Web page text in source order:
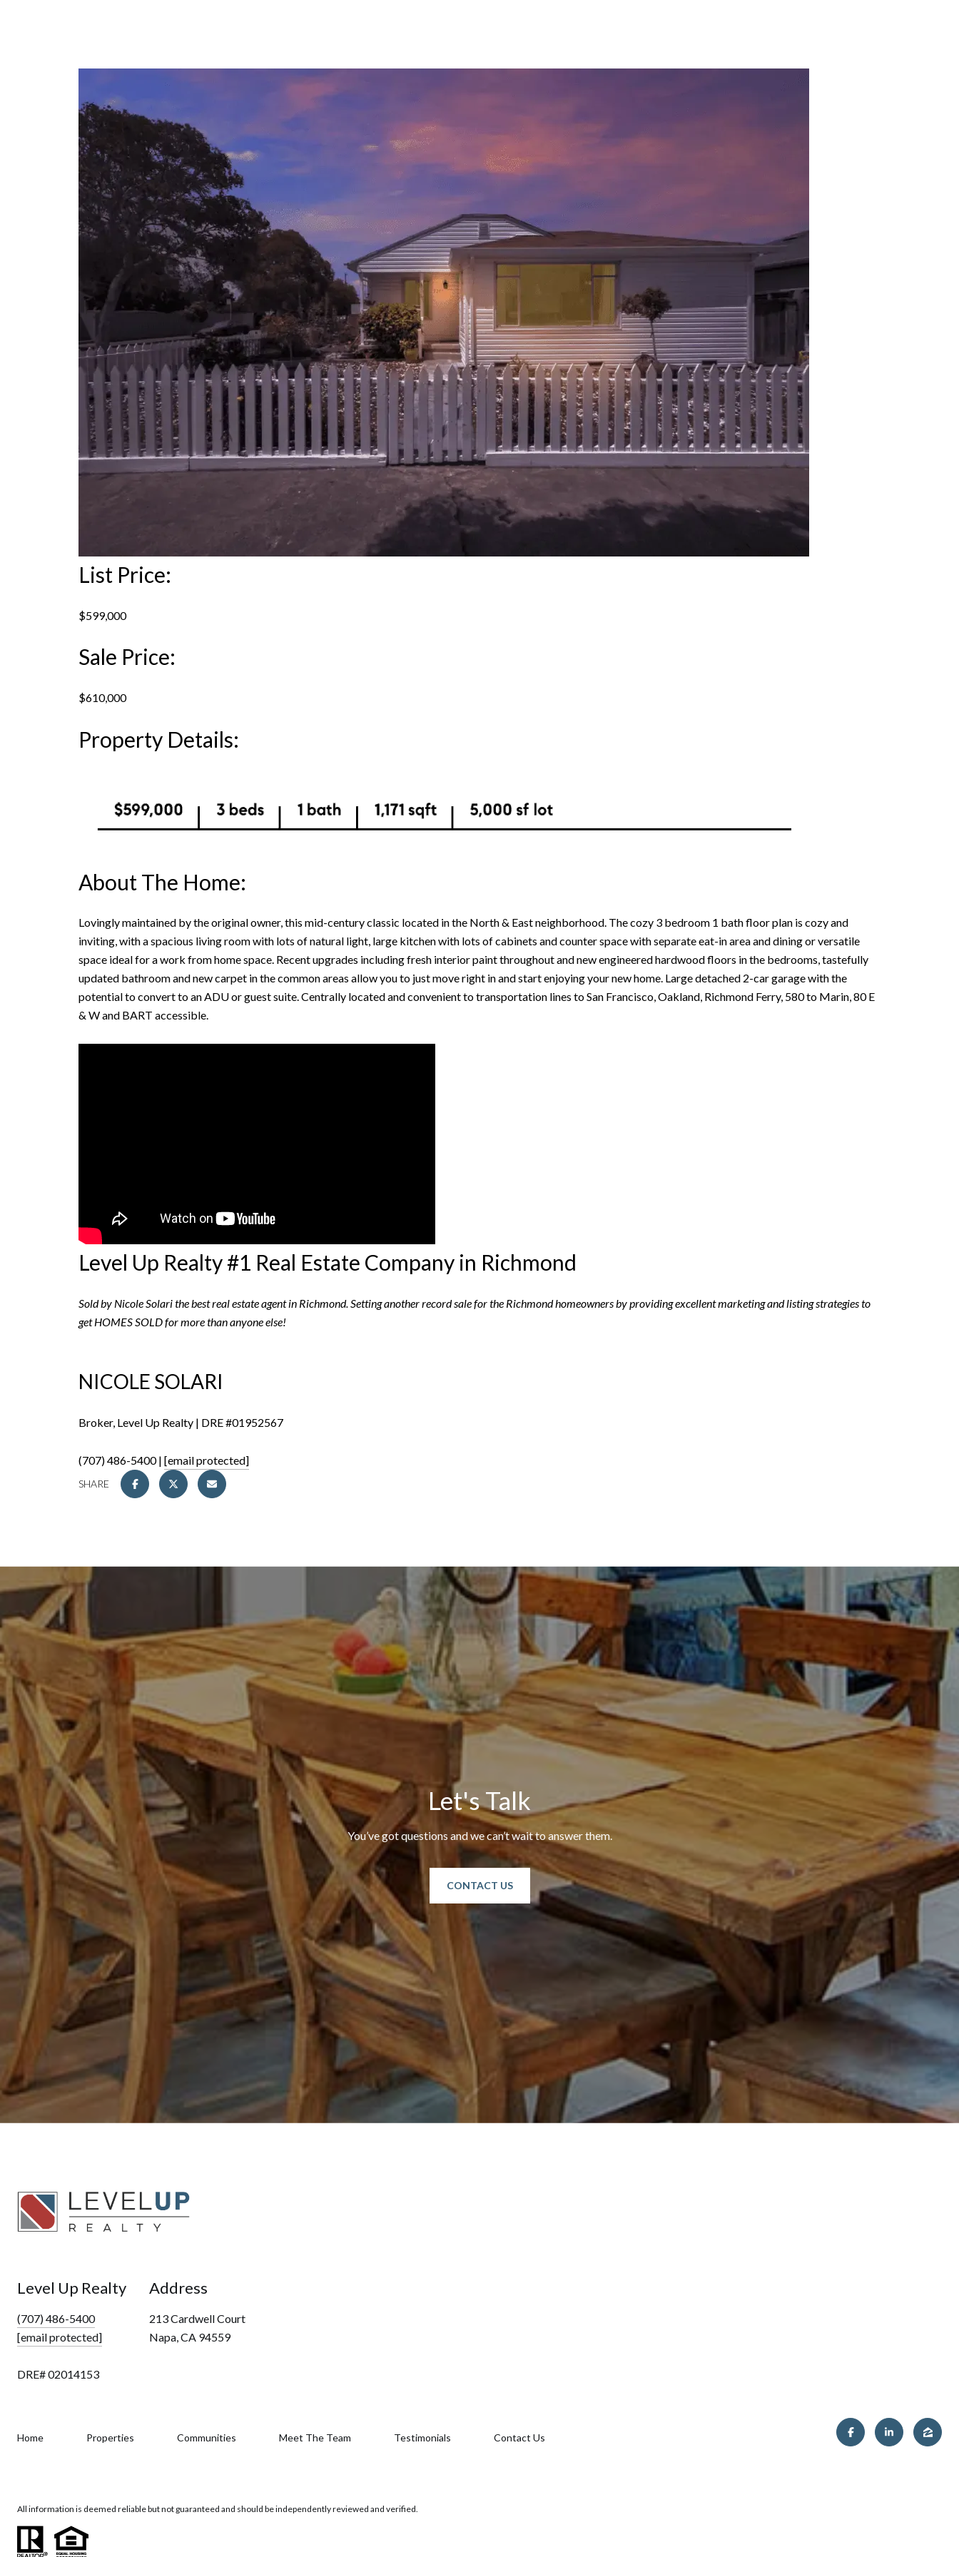
List Price:
$599,000
Sale Price:
$610,000
Property Details:
About The Home:
Lovingly maintained by the original owner, this mid-century classic located in the North & East neighborhood. The cozy 3 bedroom 1 bath floor plan is cozy and
inviting, with a spacious living room with lots of natural light, large kitchen with lots of cabinets and counter space with separate eat-in area and dining or versatile
space ideal for a work from home space. Recent upgrades including fresh interior paint throughout and new engineered hardwood floors in the bedrooms, tastefully
updated bathroom and new carpet in the common areas allow you to just move right in and start enjoying your new home. Large detached 2-car garage with the
potential to convert to an ADU or guest suite. Centrally located and convenient to transportation lines to San Francisco, Oakland, Richmond Ferry, 580 to Marin, 80 E
& W and BART accessible.
Level Up Realty #1 Real Estate Company in Richmond
Sold by Nicole Solari the best real estate agent in Richmond. Setting another record sale for the Richmond homeowners by providing excellent marketing and listing strategies to
get HOMES SOLD for more than anyone else!
NICOLE SOLARI
Broker, Level Up Realty | DRE #01952567
(707) 486-5400 | [email protected]
SHARE
Let's Talk
You’ve got questions and we can’t wait to answer them.
CONTACT US
Level Up Realty
(707) 486-5400
[email protected]
DRE# 02014153
Address
213 Cardwell Court
Napa, CA 94559
Home Properties Communities Meet The Team Testimonials Contact Us
All information is deemed reliable but not guaranteed and should be independently reviewed and verified.